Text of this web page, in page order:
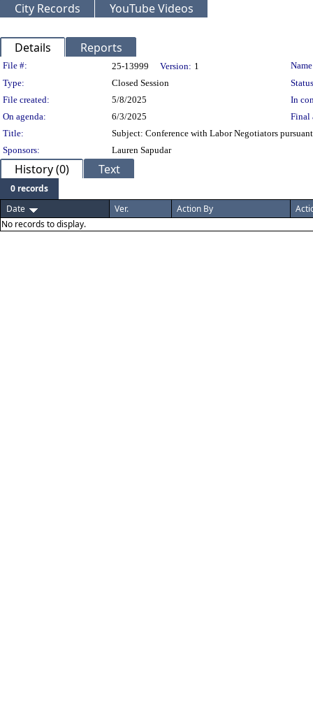
City Records
YouTube Videos
Details Reports
Legislation Details
File #: 25-13999 Version: 1
Type:
Closed Session
File created:
5/8/2025
In
On agenda:
6/3/2025
Final
Title:
Subject: Conference with Labor Negotiators
Sponsors:
Lauren Sapudar
History (0) Text
0 records
Date
Ver. Action By
No records to display.